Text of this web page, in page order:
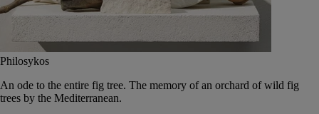
Philosykos
An ode to the entire fig tree. The memory of an orchard of wild fig
trees by the Mediterranean.